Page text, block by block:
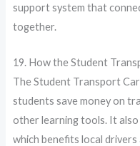
support system that
together.
19. How the Student
The Student Transport
students save money on
other learning tools. It
which benefits local